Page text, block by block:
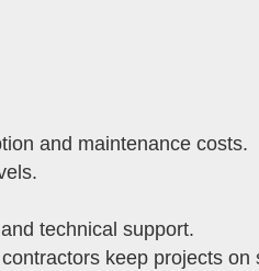
and maintenance costs.
technical support.
keep projects on